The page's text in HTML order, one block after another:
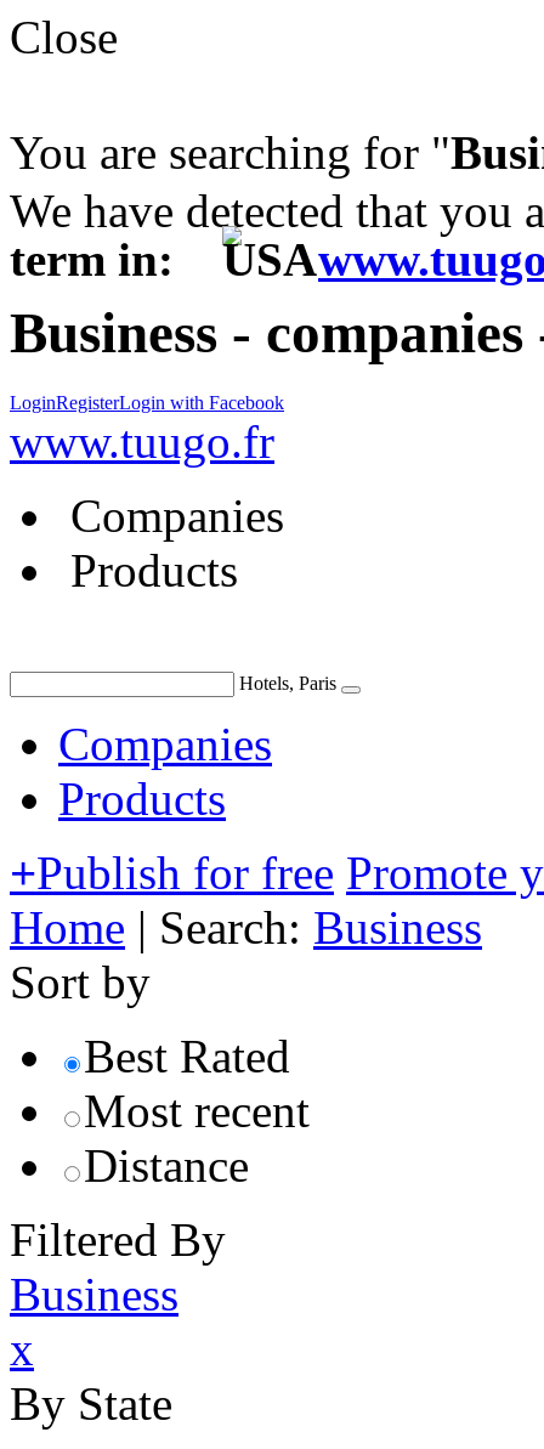
Close
You are searching for "
We have detected that you
term in:
Business -
LoginRegisterLogin with Facebook
www.tuugo.fr
Companies
Products
Hotels, Paris
Companies
Products
+Publish for free Promote
Home | Search: Business
Sort by
Best Rated
Most recent
Distance
Filtered By
Business
x
By State